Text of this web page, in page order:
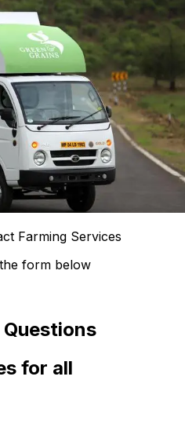
Farming Services
form below
for all